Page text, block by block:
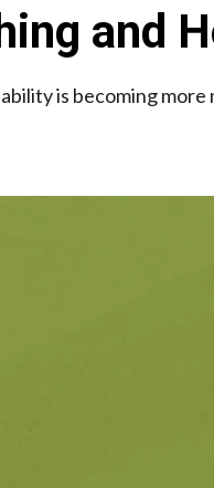
and
is becoming